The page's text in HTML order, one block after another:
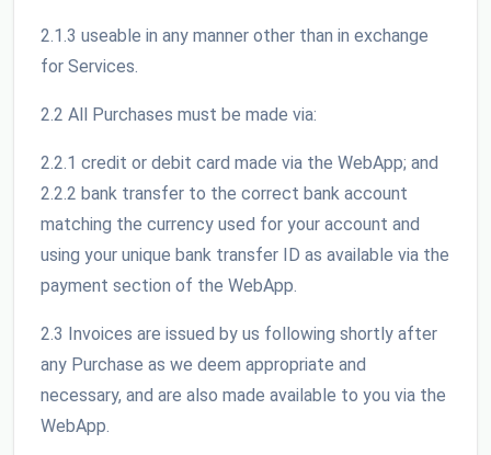
2.1.3 useable in any manner other than in exchange
for Services.
2.2 All Purchases must be made via:
2.2.1 credit or debit card made via the WebApp; and
2.2.2 bank transfer to the correct bank account
matching the currency used for your account and
using your unique bank transfer ID as available via the
payment section of the WebApp.
2.3 Invoices are issued by us following shortly after
any Purchase as we deem appropriate and
necessary, and are also made available to you via the
WebApp.